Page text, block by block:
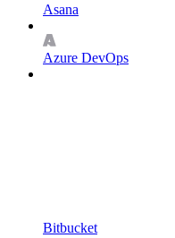
Asana
Azure DevOps
Bitbucket